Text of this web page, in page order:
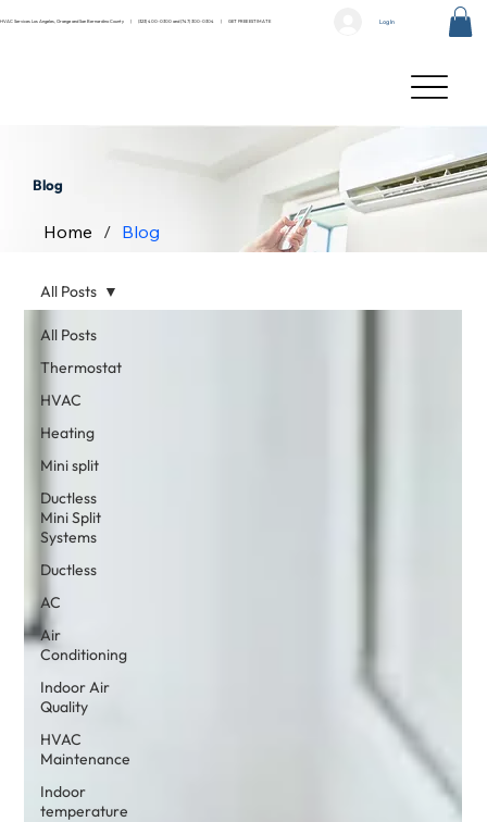
HVAC Services Los Angeles, Orange and San Bernardino County |(323) 400-0300 and(747) 300-0304 |GET FREE ESTIMATE Log In
Blog
Home / Blog
All Posts
Thermostat
HVAC
Heating
Mini split
Ductless
Mini Split
Systems
Ductless
AC
Air
Conditioning
Indoor Air
Quality
HVAC
Maintenance
Indoor
temperature
All Posts